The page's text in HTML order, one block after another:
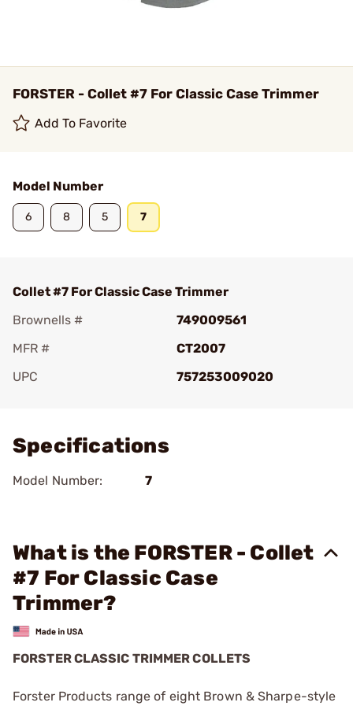
FORSTER - Collet #7 For Classic Case Trimmer
Add To Favorite
Model Number
6 8 5 7
Collet #7 For Classic Case Trimmer
Brownells #
749009561
MFR #
CT2007
UPC
757253009020
Specifications
Model Number: 7
What is the FORSTER - Collet
#7 For Classic Case
Trimmer?
FORSTER CLASSIC TRIMMER COLLETS
Forster Products range of eight Brown & Sharpe-style